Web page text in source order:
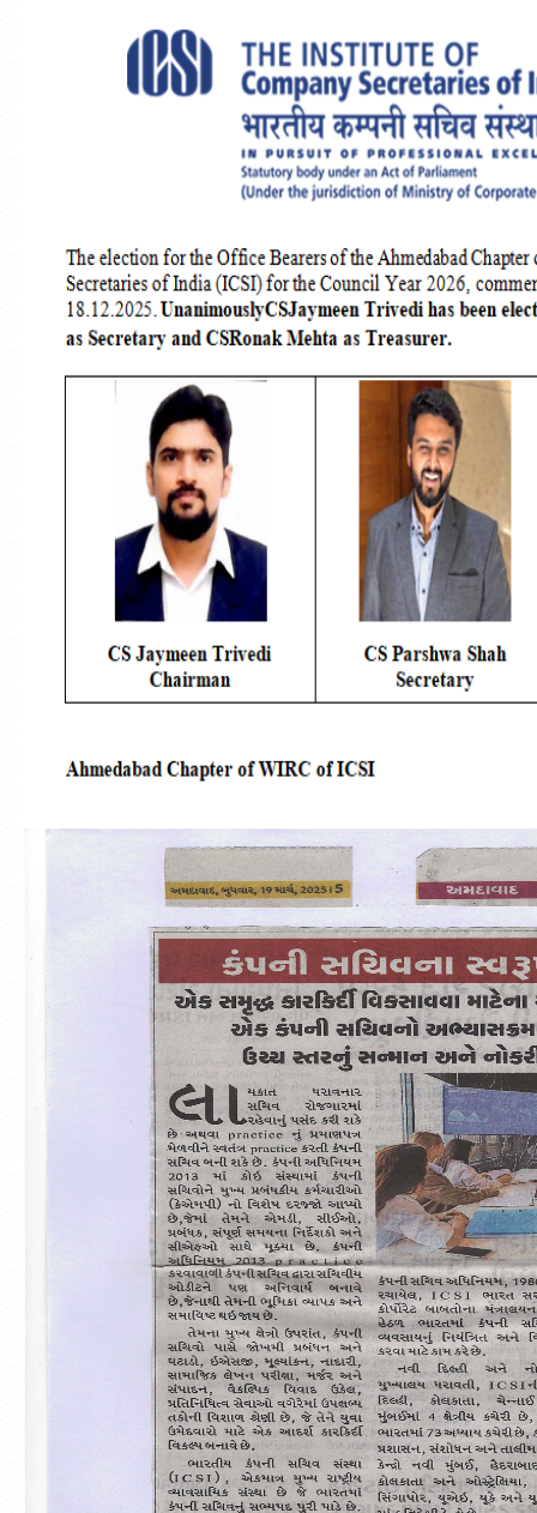
#TheICSIPulse: #ThinkGovernanceThinkICSI
Podcast Series (Episode 1: Company Secretary-
Reigning The Realms Of Corporate Governance:)
#TheICSIPulse: #ThinkGovernanceThinkICSI
Podcast Series (Episode 2: Unlocking #Stewardship
-------------------------------------------- END------
----------------------------------
August, 2026
Announcement Of One Day Student Induction
Programme (SIP)
Announcement Of Three Days Orientation
Programme (TDOP)
Secretaries
#TheICSIPulse: #ThinkGovernanceThinkICSI
Podcast Series (Episode 1: Company Secretary-
Reigning The Realms Of Corporate Governance:)
#TheICSIPulse: #ThinkGovernanceThinkICSI
Podcast Series (Episode 2: Unlocking #Stewardship
-------------------------------------------- END------
----------------------------------